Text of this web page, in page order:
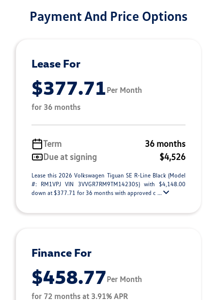
Payment And Price Options
Lease For
$377.71Per Month
for 36 months
Term
36 months
Due at signing
$4,526
Lease this 2026 Volkswagen Tiguan SE R-Line Black (Model
#: RM1VPJ VIN 3VVGR7RM9TM142305) with $4,148.00
down at $377.71 for 36 months with approved c ...
Finance For
$458.77Per Month
for 72 months at 3.91% APR